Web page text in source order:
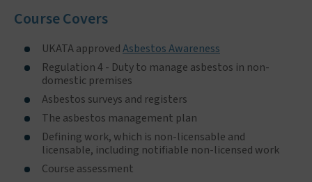
Course Covers
UKATA approvedAsbestos Awareness
Regulation 4 - Duty to manage asbestos in non-
domestic premises
Asbestos surveys and registers
The asbestos management plan
Defining work, which is non-licensable and
licensable, including notifiable non-licensed work
Course assessment